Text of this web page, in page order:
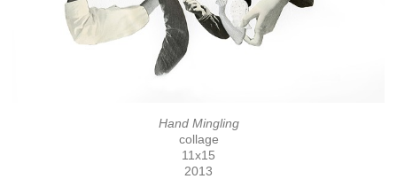
Hand Mingling
collage
11x15
2013